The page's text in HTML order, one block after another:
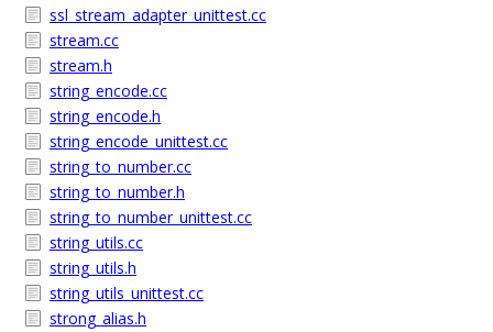
ssl_stream_adapter_unittest.cc
stream.cc
stream.h
string_encode.cc
string_encode.h
string_encode_unittest.cc
string_to_number.cc
string_to_number.h
string_to_number_unittest.cc
string_utils.cc
string_utils.h
string_utils_unittest.cc
strong_alias.h